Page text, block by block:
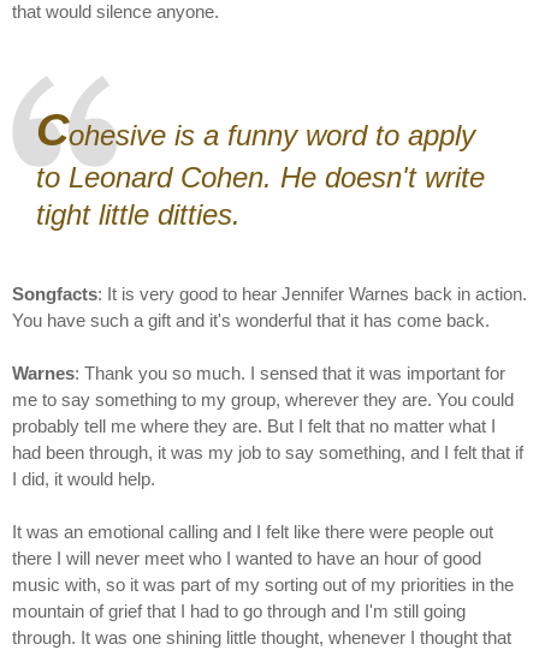
that would silence anyone.
Cohesive is a funny word to apply
to Leonard Cohen. He doesn't write
tight little ditties.
Songfacts: It is very good to hear Jennifer Warnes back in action.
You have such a gift and it's wonderful that it has come back.
Warnes: Thank you so much. I sensed that it was important for
me to say something to my group, wherever they are. You could
probably tell me where they are. But I felt that no matter what I
had been through, it was my job to say something, and I felt that if
I did, it would help.
It was an emotional calling and I felt like there were people out
there I will never meet who I wanted to have an hour of good
music with, so it was part of my sorting out of my priorities in the
mountain of grief that I had to go through and I'm still going
through. It was one shining little thought, whenever I thought that